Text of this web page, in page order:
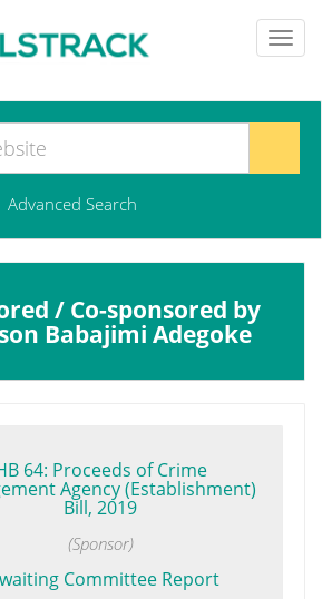
Advanced Search
/ Co-sponsored by
Babajimi Adegoke
64: Proceeds of Crime
Agency (Establishment)
Bill, 2019
(Sponsor)
Committee Report